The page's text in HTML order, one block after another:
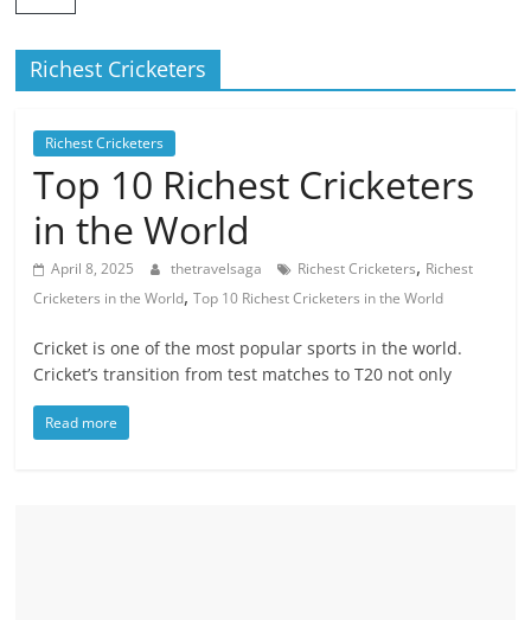
Richest Cricketers
Richest Cricketers
Top 10 Richest Cricketers
in the World
April 8, 2025 thetravelsaga Richest Cricketers, Richest
Cricketers in the World,Top 10 Richest Cricketers in the World
Cricket is one of the most popular sports in the world.
Cricket’s transition from test matches to T20 not only
Read more